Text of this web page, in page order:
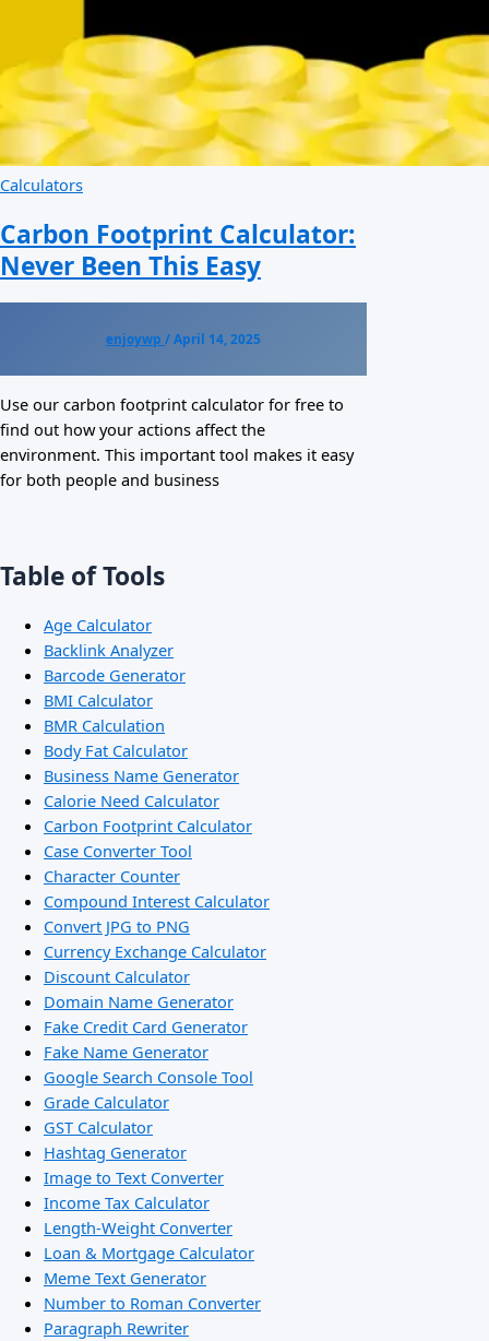
Calculators
Carbon Footprint Calculator:
Never Been This Easy
enjoywp /April 14, 2025
Use our carbon footprint calculator for free to
find out how your actions affect the
environment. This important tool makes it easy
for both people and business
Table of Tools
Age Calculator
Backlink Analyzer
Barcode Generator
BMI Calculator
BMR Calculation
Body Fat Calculator
Business Name Generator
Calorie Need Calculator
Carbon Footprint Calculator
Case Converter Tool
Character Counter
Compound Interest Calculator
Convert JPG to PNG
Currency Exchange Calculator
Discount Calculator
Domain Name Generator
Fake Credit Card Generator
Fake Name Generator
Google Search Console Tool
Grade Calculator
GST Calculator
Hashtag Generator
Image to Text Converter
Income Tax Calculator
Length-Weight Converter
Loan & Mortgage Calculator
Meme Text Generator
Number to Roman Converter
Paragraph Rewriter